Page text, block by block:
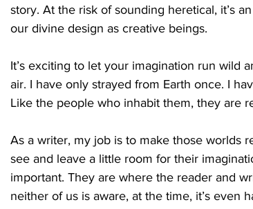
story. At the risk of sounding heretical, it’s
our divine design as creative beings.
It’s exciting to let your imagination run wild
air. I have only strayed from Earth once. I
Like the people who inhabit them, they are
As a writer, my job is to make those worlds
see and leave a little room for their
important. They are where the reader and
neither of us is aware, at the time, it’s even